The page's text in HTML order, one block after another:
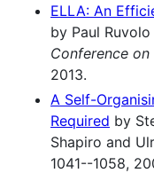
ELLA: An
by Paul
Conference
2013.
A Self-
Required by
Shapiro and
1041--1058,